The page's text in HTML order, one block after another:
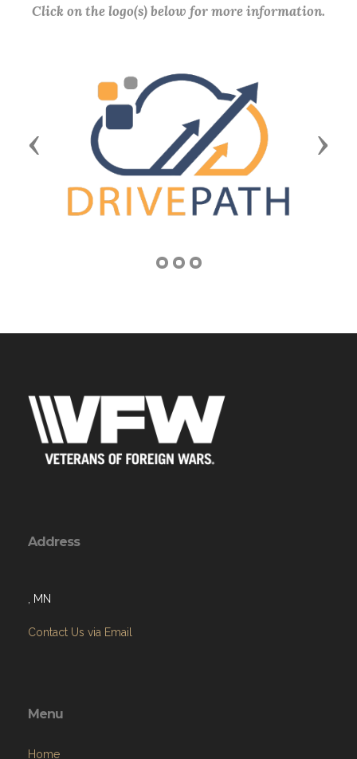
Click on the logo(s) below for more information.
Previous Next
Address
, MN
Contact Us via Email
Menu
Home